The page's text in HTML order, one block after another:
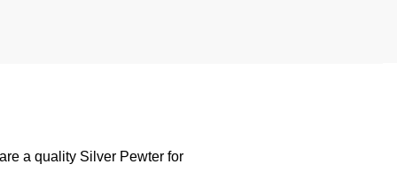
a quality Silver Pewter for